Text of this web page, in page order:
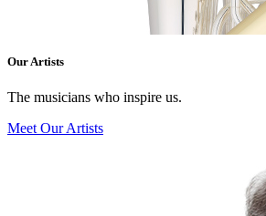
Our Artists
The musicians who inspire us.
Meet Our Artists